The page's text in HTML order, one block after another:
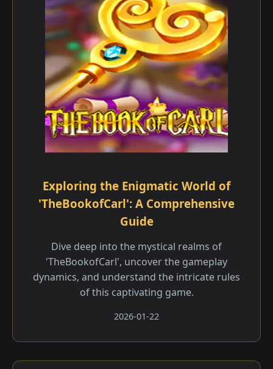
Exploring the Enigmatic World of
'TheBookofCarl': A Comprehensive
Guide
Dive deep into the mystical realms of
'TheBookofCarl', uncover the gameplay
dynamics, and understand the intricate rules
of this captivating game.
2026-01-22